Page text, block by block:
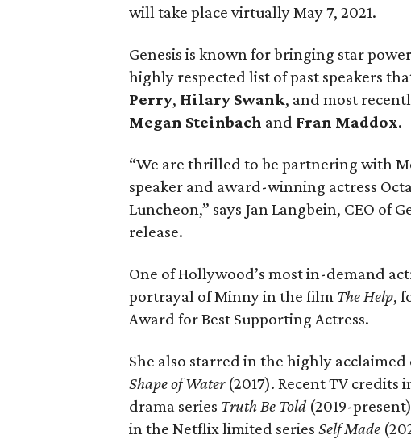
will take place virtually May 7, 2021.
Genesis is known for bringing star
highly respected list of past speakers
Perry, Hilary Swank, and most
Megan Steinbach and Fran Maddox.
“We are thrilled to be partnering with
speaker and award-winning actress
Luncheon,” says Jan Langbein, CEO of
release.
One of Hollywood’s most in-demand
portrayal of Minny in the film The Help,
Award for Best Supporting Actress.
She also starred in the highly acclaimed
Shape of Water (2017). Recent TV
drama series Truth Be Told(2019-
in the Netflix limited series Self Made